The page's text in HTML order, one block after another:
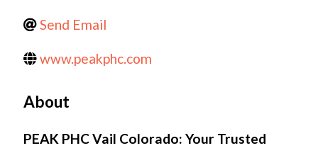
Send Email
www.peakphc.com
About
PEAK PHC Vail Colorado: Your Trusted